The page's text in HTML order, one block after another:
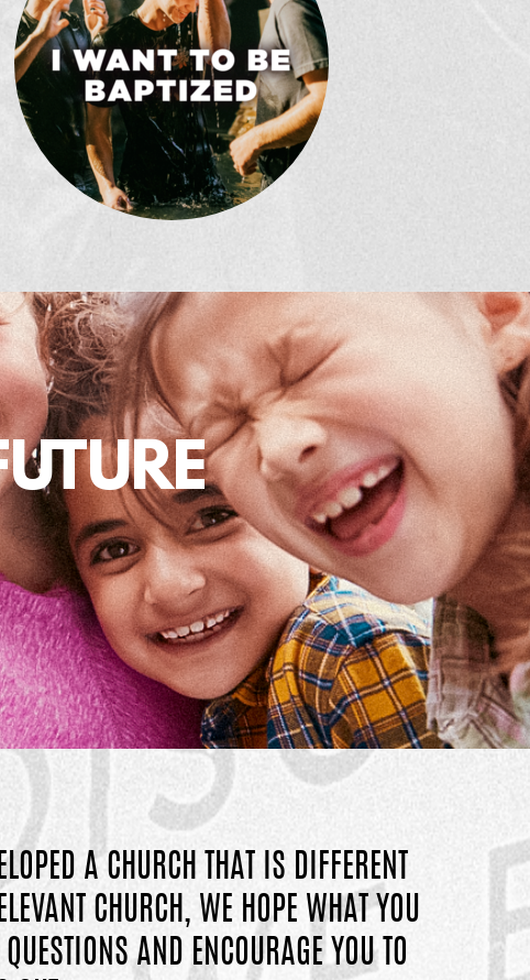
A CHURCH THAT IS DIFFERENT
CHURCH, WE HOPE WHAT YOU
AND ENCOURAGE YOU TO